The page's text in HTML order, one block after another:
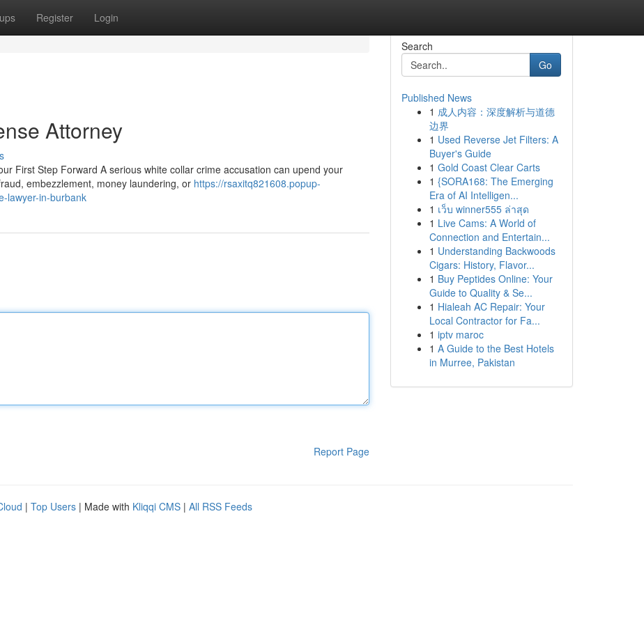
Register Login
Attorney
First Step Forward A serious white collar crime accusation can upend your
embezzlement, money laundering, or https://rsaxitq821608.popup-
lawyer-in-burbank
Report Page
Search
Go
Published News
1 成人内容：深度解析与道德
边界
1 Used Reverse Jet Filters: A
Buyer's Guide
1 Gold Coast Clear Carts
1 {SORA168: The Emerging
Era of AI Intelligen...
1 เว็บ winner555 ล่าสุด
1 Live Cams: A World of
Connection and Entertain...
1 Understanding Backwoods
Cigars: History, Flavor...
1 Buy Peptides Online: Your
Guide to Quality & Se...
1 Hialeah AC Repair: Your
Local Contractor for Fa...
1 iptv maroc
1 A Guide to the Best Hotels
in Murree, Pakistan
| Top Users | Made with Kliqqi CMS | All RSS Feeds